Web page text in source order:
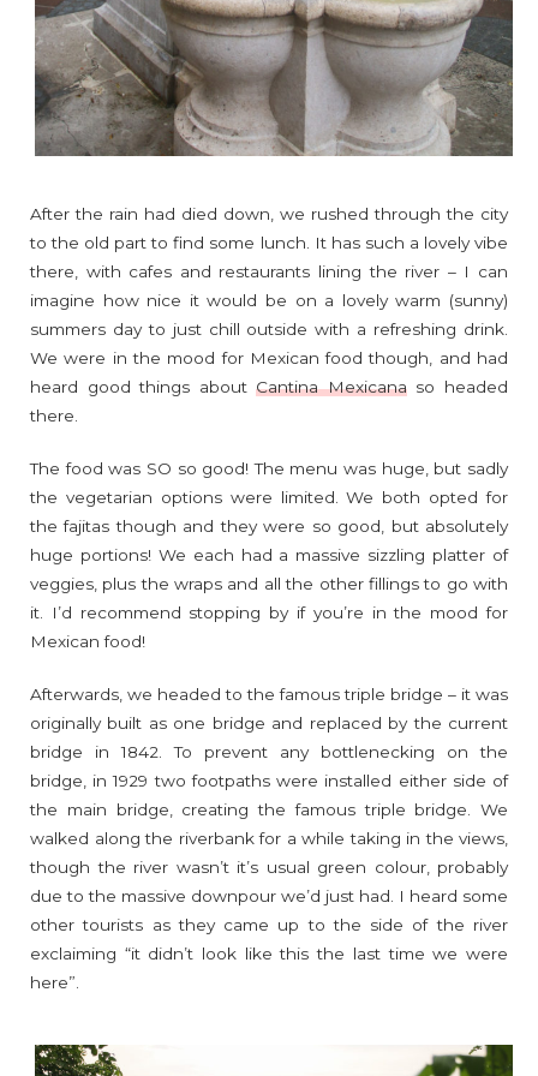
After the rain had died down, we rushed through the city
to the old part to find some lunch. It has such a lovely vibe
there, with cafes and restaurants lining the river – I can
imagine how nice it would be on a lovely warm (sunny)
summers day to just chill outside with a refreshing drink.
We were in the mood for Mexican food though, and had
heard good things aboutCantina Mexicanaso headed
there.
The food was SO so good! The menu was huge, but sadly
the vegetarian options were limited. We both opted for
the fajitas though and they were so good, but absolutely
huge portions! We each had a massive sizzling platter of
veggies, plus the wraps and all the other fillings to go with
it. I’d recommend stopping by if you’re in the mood for
Mexican food!
Afterwards, we headed to the famous triple bridge – it was
originally built as one bridge and replaced by the current
bridge in 1842. To prevent any bottlenecking on the
bridge, in 1929 two footpaths were installed either side of
the main bridge, creating the famous triple bridge. We
walked along the riverbank for a while taking in the views,
though the river wasn’t it’s usual green colour, probably
due to the massive downpour we’d just had. I heard some
other tourists as they came up to the side of the river
exclaiming “it didn’t look like this the last time we were
here”.